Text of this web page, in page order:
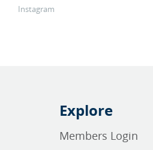
Instagram
Explore
Members Login